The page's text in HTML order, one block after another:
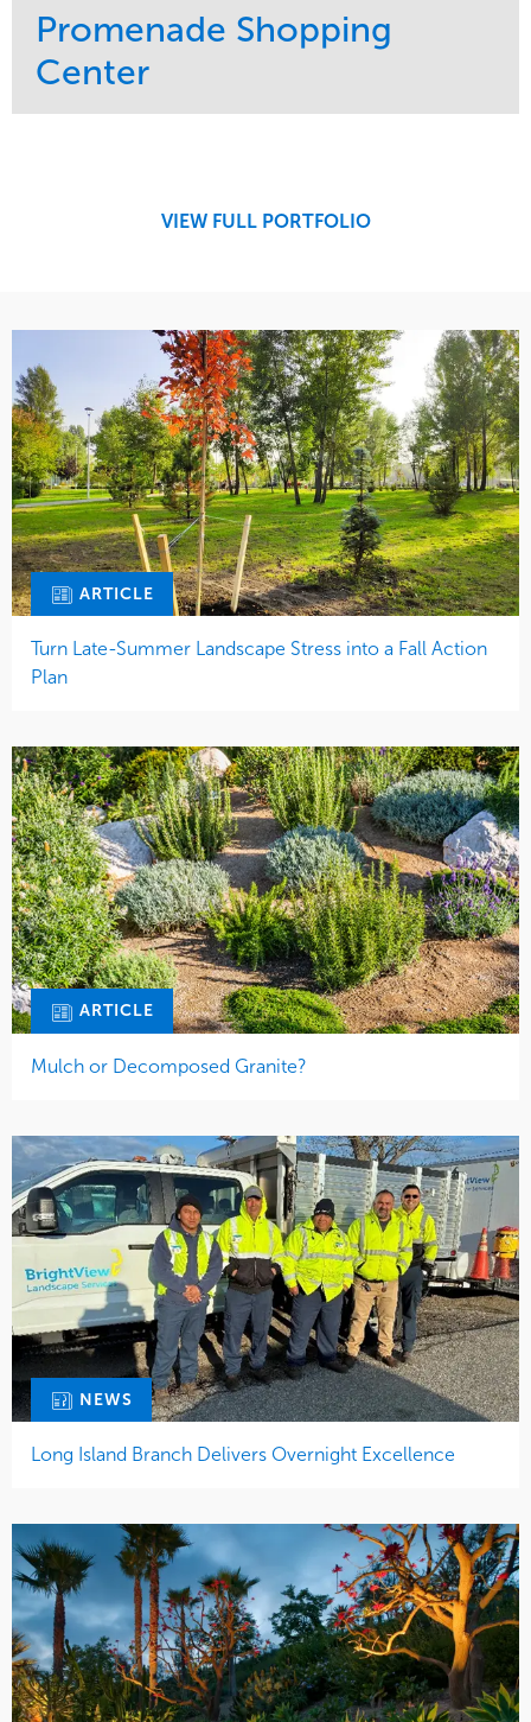
Promenade Shopping
Center
VIEW FULL PORTFOLIO
ARTICLE
Turn Late-Summer Landscape Stress into a Fall Action
Plan
ARTICLE
Mulch or Decomposed Granite?
NEWS
Long Island Branch Delivers Overnight Excellence